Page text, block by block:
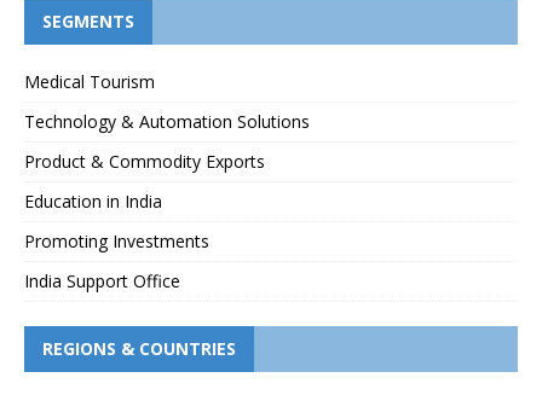
SEGMENTS
Medical Tourism
Technology & Automation Solutions
Product & Commodity Exports
Education in India
Promoting Investments
India Support Office
REGIONS & COUNTRIES